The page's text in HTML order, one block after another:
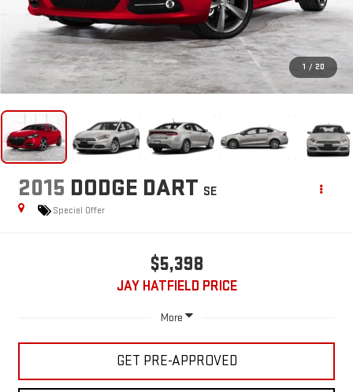
1 / 20
2015 DODGE DART SE
Special Offer
$5,398
JAY HATFIELD PRICE
More
GET PRE-APPROVED